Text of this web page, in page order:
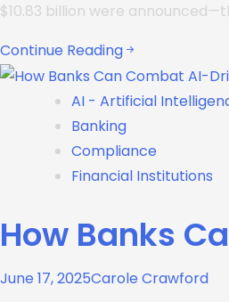
$10.83 billion were
Continue Reading
AI - Artificial
Banking
Compliance
Financial Institutions
How Banks
June 17, 2025Carole Crawford